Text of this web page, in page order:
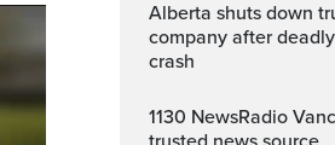
Alberta shuts down trucking
company after
crash
1130 NewsRadio Vancouver: Your